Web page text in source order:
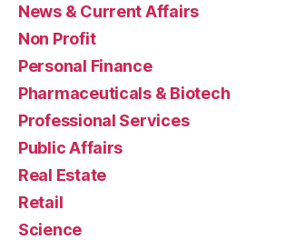
News & Current Affairs
Non Profit
Personal Finance
Pharmaceuticals & Biotech
Professional Services
Public Affairs
Real Estate
Retail
Science